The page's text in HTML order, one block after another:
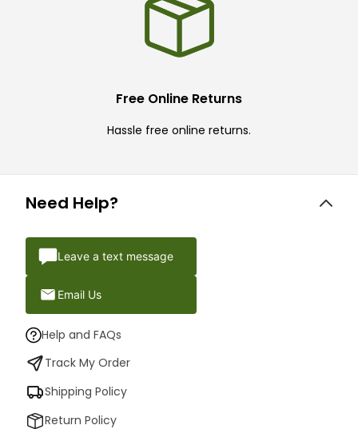
Free Online Returns
Hassle free online returns.
Need Help?
Leave a text message
Email Us
Help and FAQs
Track My Order
Shipping Policy
Return Policy